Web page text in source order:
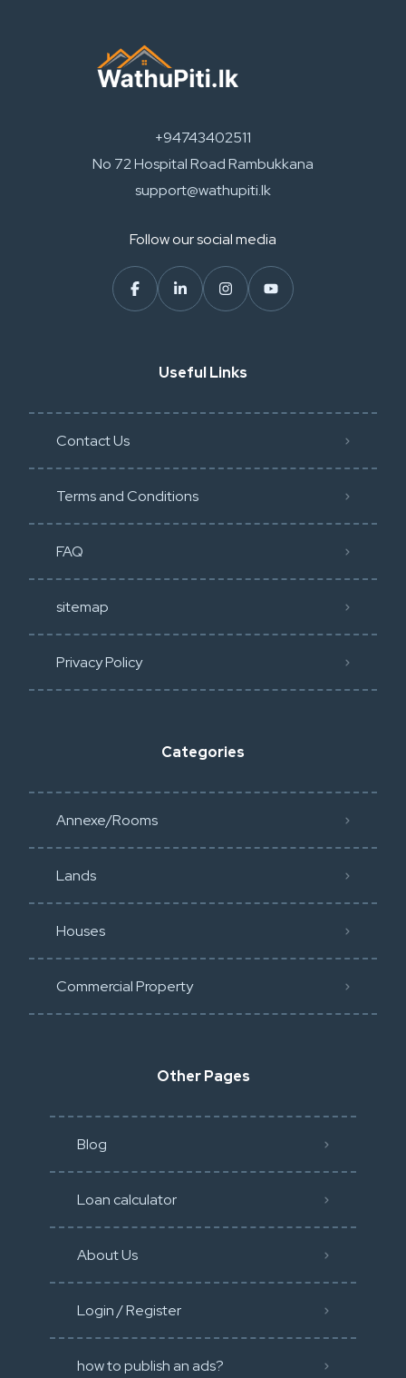
+94743402511
No 72 Hospital Road Rambukkana
support@wathupiti.lk
Follow our social media
Useful Links
Contact Us
Terms and Conditions
FAQ
sitemap
Privacy Policy​
Categories
Annexe/Rooms
Lands
Houses
Commercial Property
Other Pages
Blog
Loan calculator
About Us
Login / Register
how to publish an ads?